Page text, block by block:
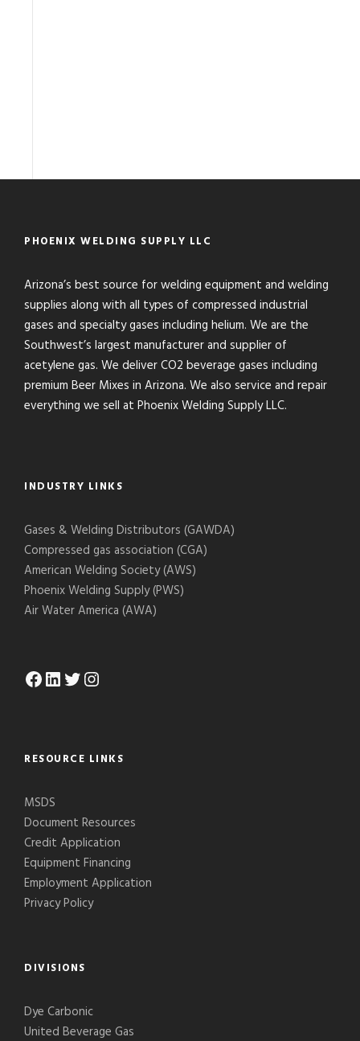
PHOENIX WELDING SUPPLY LLC
Arizona’s best source for welding equipment and welding
supplies along with all types of compressed industrial
gases and specialty gases including helium. We are the
Southwest’s largest manufacturer and supplier of
acetylene gas. We deliver CO2 beverage gases including
premium Beer Mixes in Arizona. We also service and repair
everything we sell at Phoenix Welding Supply LLC.
INDUSTRY LINKS
Gases & Welding Distributors (GAWDA)
Compressed gas association (CGA)
American Welding Society (AWS)
Phoenix Welding Supply (PWS)
Air Water America (AWA)
Facebook LinkedIn Twitter Instagram
RESOURCE LINKS
MSDS
Document Resources
Credit Application
Equipment Financing
Employment Application
Privacy Policy
DIVISIONS
Dye Carbonic
United Beverage Gas